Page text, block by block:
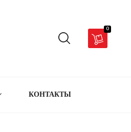
0
КОНТАКТЫ